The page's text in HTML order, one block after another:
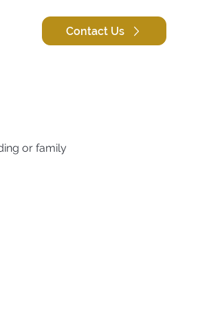
Contact Us
or family